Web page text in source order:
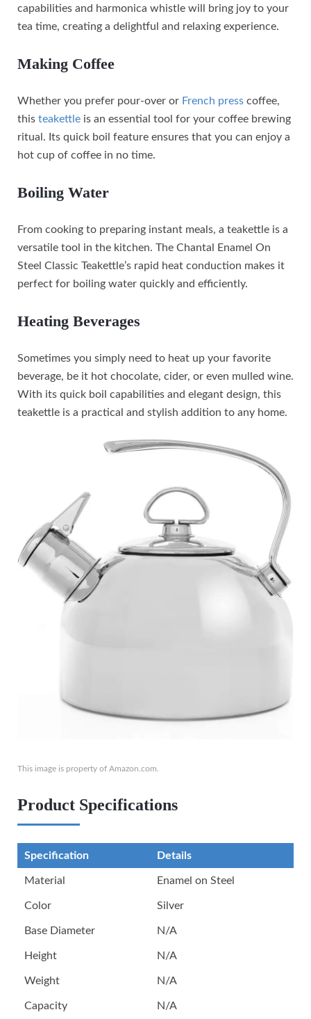
capabilities and harmonica whistle will bring joy to your
tea time, creating a delightful and relaxing experience.
Making Coffee
Whether you prefer pour-over or French press coffee,
this teakettle is an essential tool for your coffee brewing
ritual. Its quick boil feature ensures that you can enjoy a
hot cup of coffee in no time.
Boiling Water
From cooking to preparing instant meals, a teakettle is a
versatile tool in the kitchen. The Chantal Enamel On
Steel Classic Teakettle’s rapid heat conduction makes it
perfect for boiling water quickly and efficiently.
Heating Beverages
Sometimes you simply need to heat up your favorite
beverage, be it hot chocolate, cider, or even mulled wine.
With its quick boil capabilities and elegant design, this
teakettle is a practical and stylish addition to any home.
This image is property of Amazon.com.
Product Specifications
Specification Details
Material Enamel on Steel
Color Silver
Base Diameter N/A
Height N/A
Weight N/A
Capacity N/A